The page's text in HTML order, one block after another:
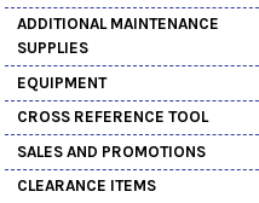
ADDITIONAL MAINTENANCE
SUPPLIES
EQUIPMENT
CROSS REFERENCE TOOL
SALES AND PROMOTIONS
CLEARANCE ITEMS